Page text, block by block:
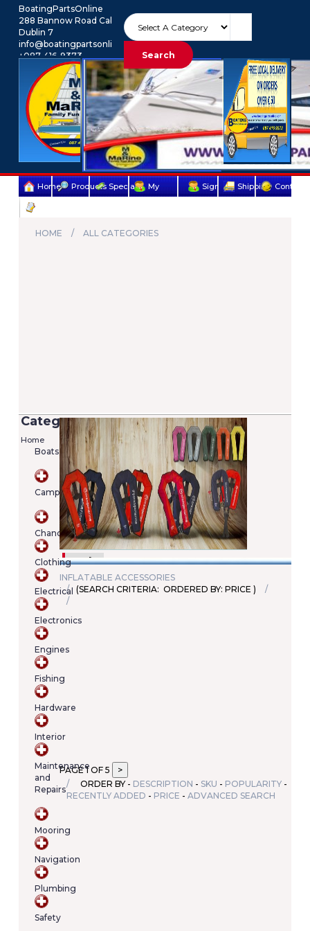
BoatingPartsOnline
288 Bannow Road Cabra
Dublin 7
info@boatingpartsonline.com.
+087-416-9373
Search
Euro My Account
Home Products Specials My Sign Shipping Contact
&
HOME ALL CATEGORIES
Categories
Home
Boats
Camping
Chandlery
Clothing
Electrical
Electronics
Engines
Fishing
Hardware
Interior
Maintenance
and
Repairs
Mooring
Navigation
Plumbing
Safety
Versilia 2/7 Lifejacket - 100N (EN ISO
12402-4)
Added on 05/06/2020
Price: €22.00
SKU : A00022246345
Details Add To Cart
Your
INFLATABLE ACCESSORIES
(SEARCH CRITERIA: ORDERED BY: PRICE )
PAGE 1 OF 5
ORDER BY - DESCRIPTION - SKU - POPULARITY -
RECENTLY ADDED - PRICE - ADVANCED SEARCH